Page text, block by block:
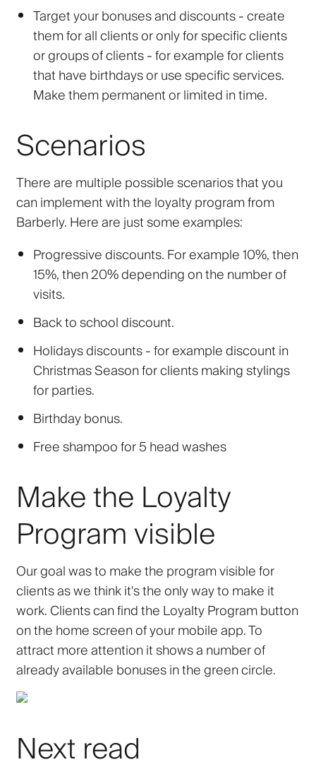
Target your bonuses and discounts - create
them for all clients or only for specific clients
or groups of clients - for example for clients
that have birthdays or use specific services.
Make them permanent or limited in time.
Scenarios
There are multiple possible scenarios that you
can implement with the loyalty program from
Barberly. Here are just some examples:
Progressive discounts. For example 10%, then
15%, then 20% depending on the number of
visits.
Back to school discount.
Holidays discounts - for example discount in
Christmas Season for clients making stylings
for parties.
Birthday bonus.
Free shampoo for 5 head washes
Make the Loyalty
Program visible
Our goal was to make the program visible for
clients as we think it's the only way to make it
work. Clients can find the Loyalty Program button
on the home screen of your mobile app. To
attract more attention it shows a number of
already available bonuses in the green circle.
Next read